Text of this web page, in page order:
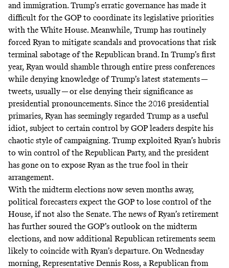
and immigration. Trump’s erratic governance has made it
difficult for the GOP to coordinate its legislative priorities
with the White House. Meanwhile, Trump has routinely
forced Ryan to mitigate scandals and provocations that risk
terminal sabotage of the Republican brand. In Trump’s first
year, Ryan would shamble through entire press conferences
while denying knowledge of Trump’s latest statements —
tweets, usually— or else denying their significance as
presidential pronouncements. Since the 2016 presidential
primaries, Ryan has seemingly regarded Trump as a useful
idiot, subject to certain control by GOP leaders despite his
chaotic style of campaigning. Trump exploited Ryan’s hubris
to win control of the Republican Party, and the president
has gone on to expose Ryan as the true fool in their
arrangement.
With the midterm elections now seven months away,
political forecasters expect the GOP to lose control of the
House, if not also the Senate. The news of Ryan’s retirement
has further soured the GOP’s outlook on the midterm
elections, and now additional Republican retirements seem
likely to coincide with Ryan’s departure. On Wednesday
morning, Representative Dennis Ross, a Republican from